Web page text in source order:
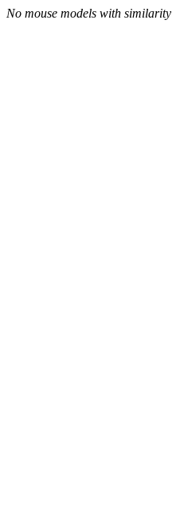
No mouse models with